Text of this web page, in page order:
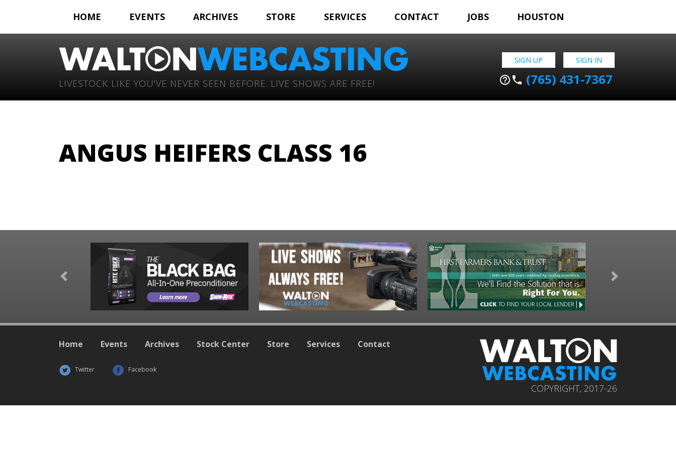
HOME EVENTS ARCHIVES STORE SERVICES CONTACT JOBS HOUSTON
LIVESTOCK LIKE YOU'VE NEVER SEEN BEFORE. LIVE SHOWS ARE FREE!
SIGN UP SIGN IN
help_outline phone (765) 431-7367
ANGUS HEIFERS CLASS 16
Previous Next
Home Events Archives Stock Center Store Services Contact
Twitter Facebook
COPYRIGHT, 2017-26